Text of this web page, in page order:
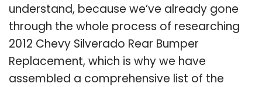
understand, because we’ve already gone
through the whole process of researching
2012 Chevy Silverado Rear Bumper
Replacement, which is why we have
assembled a comprehensive list of the